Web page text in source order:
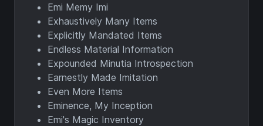
Emi Memy Imi
Exhaustively Many Items
Explicitly Mandated Items
Endless Material Information
Expounded Minutia Introspection
Earnestly Made Imitation
Even More Items
Eminence, My Inception
Emi's Magic Inventory